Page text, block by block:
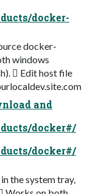
docker-
docker-
windows
 Edit host file
and
docker#/
docker#/
the system tray,